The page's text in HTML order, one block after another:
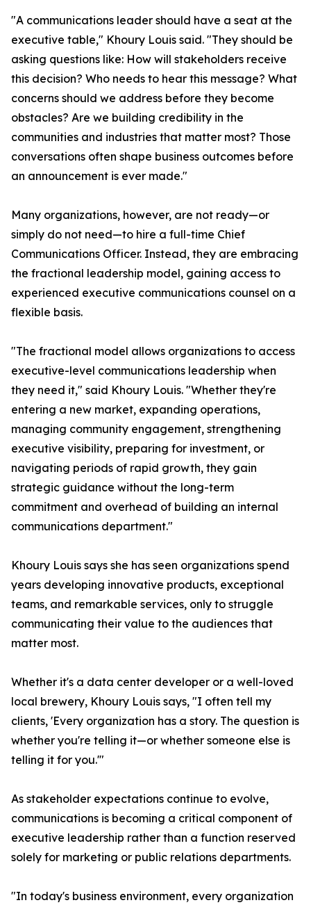
"A communications leader should have a seat at the
executive table," Khoury Louis said. "They should be
asking questions like: How will stakeholders receive
this decision? Who needs to hear this message? What
concerns should we address before they become
obstacles? Are we building credibility in the
communities and industries that matter most? Those
conversations often shape business outcomes before
an announcement is ever made."
Many organizations, however, are not ready—or
simply do not need—to hire a full-time Chief
Communications Officer. Instead, they are embracing
the fractional leadership model, gaining access to
experienced executive communications counsel on a
flexible basis.
"The fractional model allows organizations to access
executive-level communications leadership when
they need it," said Khoury Louis. "Whether they're
entering a new market, expanding operations,
managing community engagement, strengthening
executive visibility, preparing for investment, or
navigating periods of rapid growth, they gain
strategic guidance without the long-term
commitment and overhead of building an internal
communications department."
Khoury Louis says she has seen organizations spend
years developing innovative products, exceptional
teams, and remarkable services, only to struggle
communicating their value to the audiences that
matter most.
Whether it's a data center developer or a well-loved
local brewery, Khoury Louis says, "I often tell my
clients, 'Every organization has a story. The question is
whether you're telling it—or whether someone else is
telling it for you.'"
As stakeholder expectations continue to evolve,
communications is becoming a critical component of
executive leadership rather than a function reserved
solely for marketing or public relations departments.
"In today's business environment, every organization